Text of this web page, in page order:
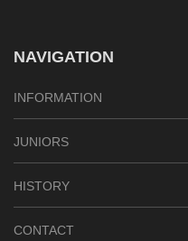
NAVIGATION
INFORMATION
JUNIORS
HISTORY
CONTACT